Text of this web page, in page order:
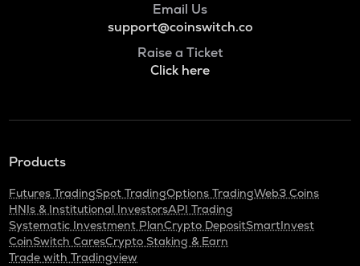
Email Us
support@coinswitch.co
Raise a Ticket
Click here
Products
Futures TradingSpot TradingOptions TradingWeb3 Coins
HNIs & Institutional InvestorsAPI Trading
Systematic Investment PlanCrypto DepositSmartInvest
CoinSwitch CaresCrypto Staking & Earn
Trade with Tradingview